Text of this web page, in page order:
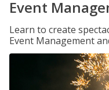
Event
Learn to create
Event Management